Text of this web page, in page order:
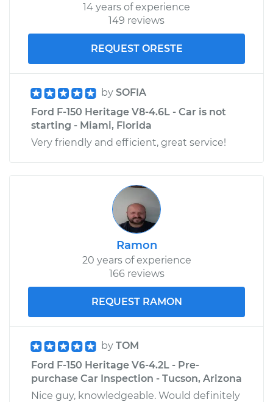
14 years of experience
149 reviews
REQUEST ORESTE
by SOFIA
Ford F-150 Heritage V8-4.6L - Car is not
starting - Miami, Florida
Very friendly and efficient, great service!
Ramon
20 years of experience
166 reviews
REQUEST RAMON
by TOM
Ford F-150 Heritage V6-4.2L - Pre-
purchase Car Inspection - Tucson, Arizona
Nice guy, knowledgeable. Would definitely